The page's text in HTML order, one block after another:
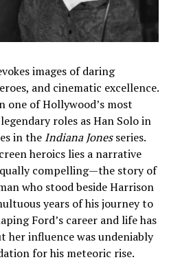
images of daring
and cinematic excellence.
one of Hollywood’s most
roles as Han Solo in
in the Indiana Jonesseries.
heroics lies a narrative
compelling—the story of
who stood beside Harrison
years of his journey to
Ford’s career and life has
her influence was undeniably
for his meteoric rise.